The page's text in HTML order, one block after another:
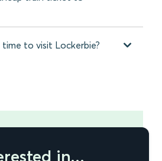
to visit Lockerbie?
in...